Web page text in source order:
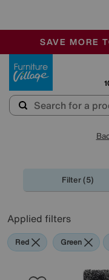
SALE -
OUR
SAVE MORE
Filter (5)
Applied filters
Red Green